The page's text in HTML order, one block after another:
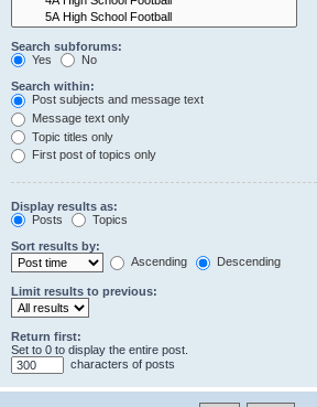
Search subforums:
Yes
No
Search within:
Post subjects and message text
Message text only
Topic titles only
First post of topics only
Display results as:
Posts
Topics
Sort results by:
Ascending
Descending
Limit results to previous:
Return first:
Set to 0 to display the entire post.
characters of posts